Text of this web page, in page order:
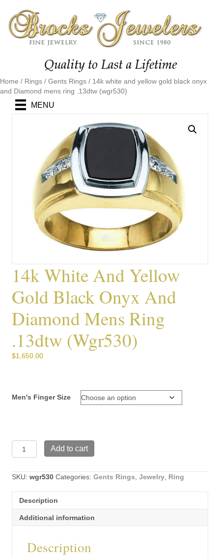
Home / Rings / Gents Rings / 14k white and yellow gold black onyx
and Diamond mens ring .13dtw (wgr530)
MENU
14k White And Yellow
Gold Black Onyx And
Diamond Mens Ring
.13dtw (wgr530)
$1,650.00
Men's Finger Size
white
yellow
black
onyx
and
.13dtw
Add to cart
SKU: wgr530 Categories: Gents Rings, Jewelry, Ring
Description
Additional information
Description